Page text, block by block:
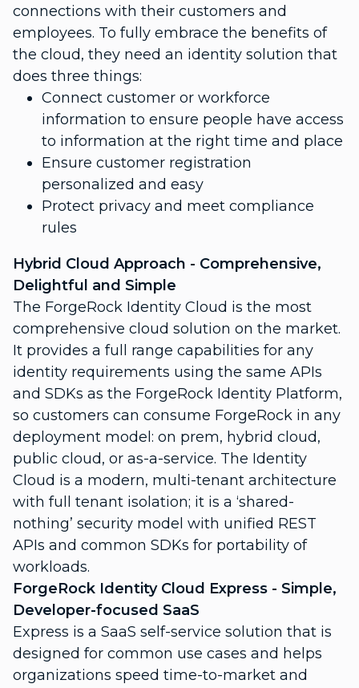
connections with their customers and
employees. To fully embrace the benefits of
the cloud, they need an identity solution that
does three things:
Connect customer or workforce
information to ensure people have access
to information at the right time and place
Ensure customer registration
personalized and easy
Protect privacy and meet compliance
rules
Hybrid Cloud Approach - Comprehensive,
Delightful and Simple
The ForgeRock Identity Cloud is the most
comprehensive cloud solution on the market.
It provides a full range capabilities for any
identity requirements using the same APIs
and SDKs as the ForgeRock Identity Platform,
so customers can consume ForgeRock in any
deployment model: on prem, hybrid cloud,
public cloud, or as-a-service. The Identity
Cloud is a modern, multi-tenant architecture
with full tenant isolation; it is a ‘shared-
nothing’ security model with unified REST
APIs and common SDKs for portability of
workloads.
ForgeRock Identity Cloud Express - Simple,
Developer-focused SaaS
Express is a SaaS self-service solution that is
designed for common use cases and helps
organizations speed time-to-market and